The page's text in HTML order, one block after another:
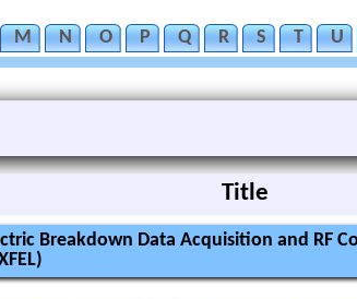
M N O P Q R S T U
Title
Breakdown Data Acquisition and RF